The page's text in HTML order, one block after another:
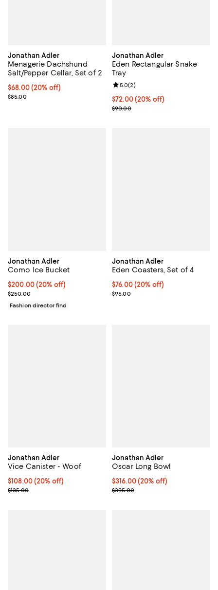
Jonathan Adler
Menagerie Dachshund
Salt/Pepper Cellar, Set of 2
Current price $68.00; 20% off; undefined;
$68.00(20% off)
; Previous price $85.00;
$85.00
Jonathan Adler
Eden Rectangular Snake
Tray
Current price $72.00; 20% off;
$72.00(20% off)
; Previous price $90.00;
$90.00
Review rating: 5.0 out of 5; 2
5.0(2)
Jonathan Adler
Como Ice Bucket
Current price $200.00; 20% off; undefined;
$200.00(20% off)
; Previous price $250.00;
$250.00
Fashion director find
Jonathan Adler
Eden Coasters, Set of 4
Current price $76.00; 20% off;
$76.00(20% off)
; Previous price $95.00;
$95.00
Jonathan Adler
Vice Canister - Woof
Current price $108.00; 20% off; undefined;
$108.00(20% off)
; Previous price $135.00;
$135.00
Jonathan Adler
Oscar Long Bowl
Current price $316.00; 20% off;
$316.00(20% off)
; Previous price $395.00;
$395.00